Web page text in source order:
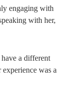
engaging with
with her,
a different
was a